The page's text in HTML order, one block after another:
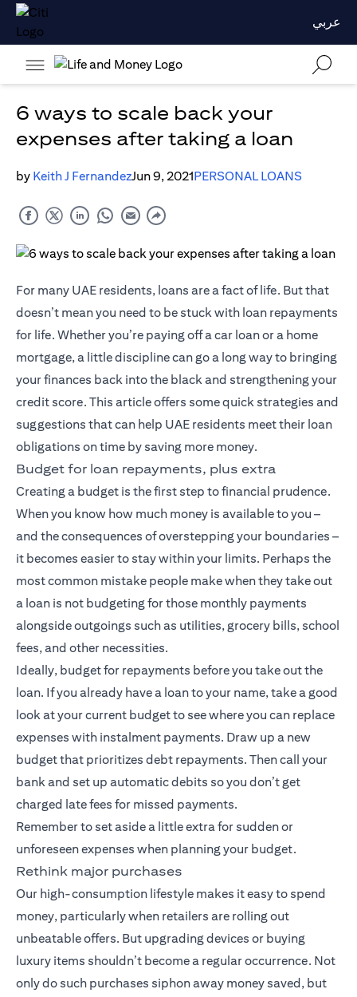
عربي
6 ways to scale back your
expenses after taking a loan
by Keith J FernandezJun 9, 2021PERSONAL LOANS
For many UAE residents, loans are a fact of life. But that
doesn’t mean you need to be stuck with loan repayments
for life. Whether you’re paying off a car loan or a home
mortgage, a little discipline can go a long way to bringing
your finances back into the black and strengthening your
credit score. This article offers some quick strategies and
suggestions that can help UAE residents meet their loan
obligations on time by saving more money.
Budget for loan repayments, plus extra
Creating a budget is the first step to financial prudence.
When you know how much money is available to you –
and the consequences of overstepping your boundaries –
it becomes easier to stay within your limits. Perhaps the
most common mistake people make when they take out
a loan is not budgeting for those monthly payments
alongside outgoings such as utilities, grocery bills, school
fees, and other necessities.
Ideally, budget for repayments before you take out the
loan. If you already have a loan to your name, take a good
look at your current budget to see where you can replace
expenses with instalment payments. Draw up a new
budget that prioritizes debt repayments. Then call your
bank and set up automatic debits so you don’t get
charged late fees for missed payments.
Remember to set aside a little extra for sudden or
unforeseen expenses when planning your budget.
Rethink major purchases
Our high-consumption lifestyle makes it easy to spend
money, particularly when retailers are rolling out
unbeatable offers. But upgrading devices or buying
luxury items shouldn’t become a regular occurrence. Not
only do such purchases siphon away money saved, but